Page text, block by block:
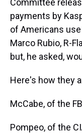
Committee
payments by
of Americans
Marco Rubio, R-
but, he asked,
Here's how they
McCabe, of the
Pompeo, of the